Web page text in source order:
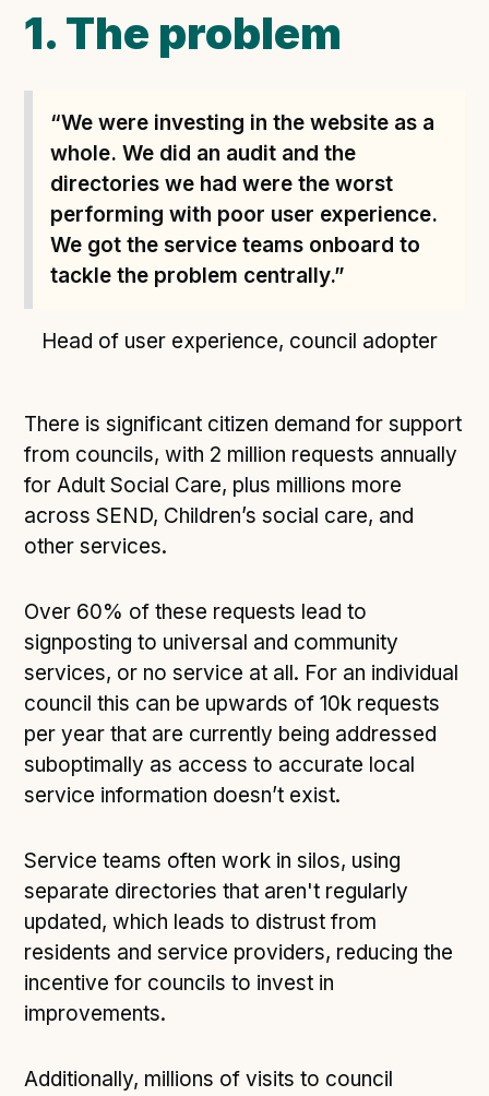
Buckinghamshire Council - A developer’s view on
adopting the standard
Doc & Tee's Service Finder for Bristol City Council
...plus 7 more (show all)
1. The problem
“We were investing in the website as a
whole. We did an audit and the
directories we had were the worst
performing with poor user experience.
We got the service teams onboard to
tackle the problem centrally.”
Head of user experience, council adopter
There is significant citizen demand for support
from councils, with 2 million requests annually
for Adult Social Care, plus millions more
across SEND, Children’s social care, and
other services.
Over 60% of these requests lead to
signposting to universal and community
services, or no service at all. For an individual
council this can be upwards of 10k requests
per year that are currently being addressed
suboptimally as access to accurate local
service information doesn’t exist.
Service teams often work in silos, using
separate directories that aren't regularly
updated, which leads to distrust from
residents and service providers, reducing the
incentive for councils to invest in
improvements.
Additionally, millions of visits to council